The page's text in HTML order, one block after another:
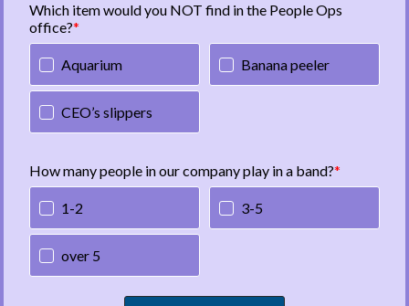
Which item would you NOT find in the People Ops
office?
Aquarium Banana peeler
CEO’s slippers
How many people in our company play in a band?
1-2 3-5
over 5